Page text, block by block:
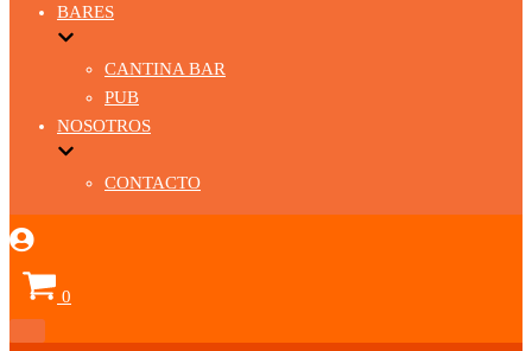
BARES
CANTINA BAR
PUB
NOSOTROS
CONTACTO
0
Menú